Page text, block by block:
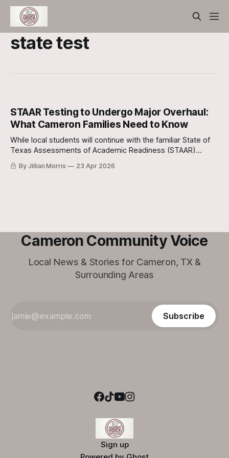
state test
STAAR Testing to Undergo Major Overhaul:
What Cameron Families Need to Know
While local students will continue with the familiar State of
Texas Assessments of Academic Readiness (STAAR)
format for the immediate future, a fundamental shift in how
academic progress is measured is on the horizon.
By Jillian Morris 23 Apr 2026
Cameron Community Voice
Local News & Stories for Cameron, TX &
Surrounding Areas
Subscribe
Sign up